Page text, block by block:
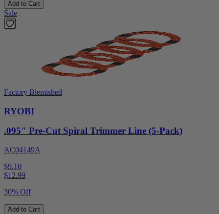
Add to Cart
Sale
Factory Blemished
RYOBI
.095" Pre-Cut Spiral Trimmer Line (5-Pack)
AC04149A
$9.10
$12.99
30% Off
Add to Cart